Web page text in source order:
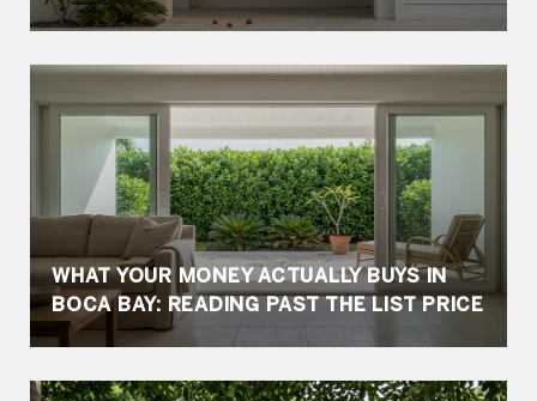
WHAT YOUR MONEY ACTUALLY BUYS IN
BOCA BAY: READING PAST THE LIST PRICE